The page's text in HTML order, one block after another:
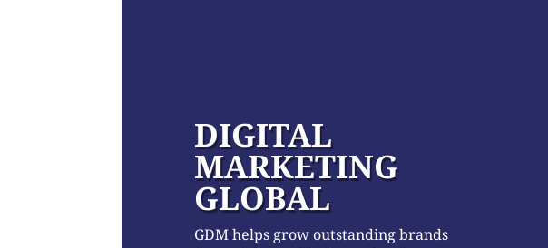
DIGITAL
MARKETING
GLOBAL
GDM helps grow outstanding brands